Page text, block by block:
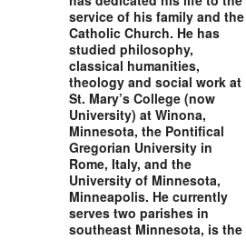
service of his family and the
Catholic Church. He has
studied philosophy,
classical humanities,
theology and social work at
St. Mary’s College (now
University) at Winona,
Minnesota, the Pontifical
Gregorian University in
Rome, Italy, and the
University of Minnesota,
Minneapolis. He currently
serves two parishes in
southeast Minnesota, is the